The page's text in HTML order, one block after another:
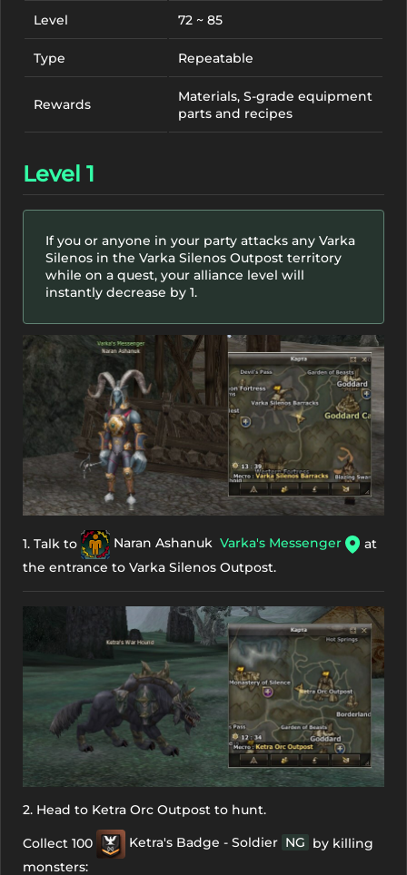
Level 72 ~ 85
Type Repeatable
Rewards
Materials, S-grade equipment
parts and recipes
Level 1
If you or anyone in your party attacks any Varka
Silenos in the Varka Silenos Outpost territory
while on a quest, your alliance level will
instantly decrease by 1.
1. Talk to Naran Ashanuk Varka's Messenger
at
the entrance to Varka Silenos Outpost.
2. Head to Ketra Orc Outpost to hunt.
Collect 100 Ketra's Badge - Soldier NG by killing
monsters: